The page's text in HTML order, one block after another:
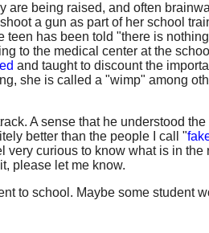
are being raised, and often
a gun as part of her school
has been told "there is
to the medical center at the
and taught to discount the
she is called a "wimp" among
A sense that he understood
better than the people I call "
very curious to know what is in the
please let me know.
to school. Maybe some student